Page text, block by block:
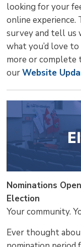
looking for your
online
survey and tell us
what you’d love
more or complete
ourWebsite
Nominations
Election
Your community.
Ever thought